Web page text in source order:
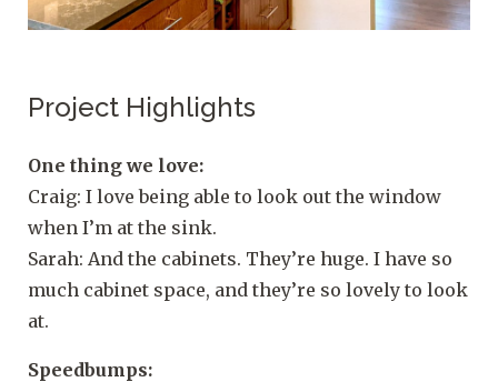
Project Highlights
One thing we love:
Craig: I love being able to look out the window
when I’m at the sink.
Sarah: And the cabinets. They’re huge. I have so
much cabinet space, and they’re so lovely to look
at.
Speedbumps: